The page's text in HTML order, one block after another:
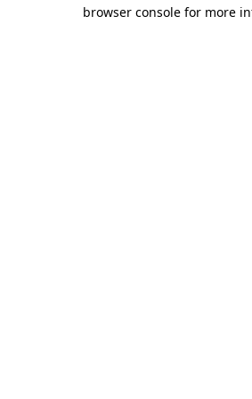
browser console for more